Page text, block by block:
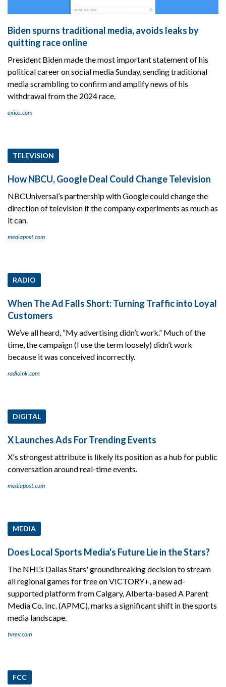
Biden spurns traditional media, avoids leaks by
quitting race online
President Biden made the most important statement of his
political career on social media Sunday, sending traditional
media scrambling to confirm and amplify news of his
withdrawal from the 2024 race.
axios.com
TELEVISION
How NBCU, Google Deal Could Change Television
NBCUniversal’s partnership with Google could change the
direction of television if the company experiments as much as
it can.
mediapost.com
RADIO
When The Ad Falls Short: Turning Traffic into Loyal
Customers
We’ve all heard, “My advertising didn’t work.” Much of the
time, the campaign (I use the term loosely) didn’t work
because it was conceived incorrectly.
radioink.com
DIGITAL
X Launches Ads For Trending Events
X's strongest attribute is likely its position as a hub for public
conversation around real-time events.
mediapost.com
MEDIA
Does Local Sports Media's Future Lie in the Stars?
The NHL’s Dallas Stars' groundbreaking decision to stream
all regional games for free on VICTORY+, a new ad-
supported platform from Calgary, Alberta-based A Parent
Media Co. Inc. (APMC), marks a significant shift in the sports
media landscape.
tvrev.com
FCC